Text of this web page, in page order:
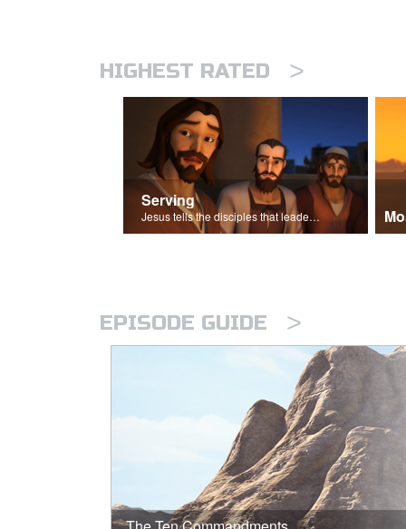
HIGHEST RATED >
Serving
Jesus tells the disciples that leaders should be servants.
EPISODE GUIDE >